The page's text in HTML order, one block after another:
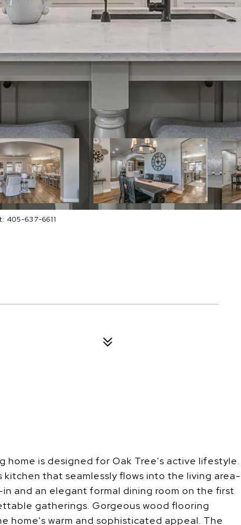
405-637-6611
is designed for Oak Tree's active lifestyle.
that seamlessly flows into the living area-
and an elegant formal dining room on the first
gatherings. Gorgeous wood flooring
home's warm and sophisticated appeal. The